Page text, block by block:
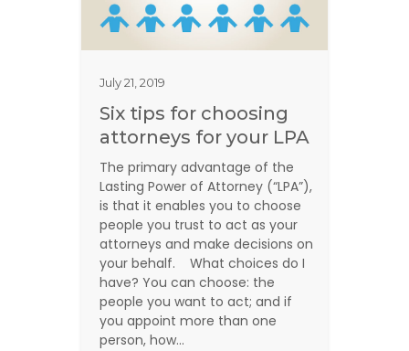
July 21, 2019
Six tips for choosing
attorneys for your LPA
The primary advantage of the
Lasting Power of Attorney (“LPA”),
is that it enables you to choose
people you trust to act as your
attorneys and make decisions on
your behalf. What choices do I
have? You can choose: the
people you want to act; and if
you appoint more than one
person, how…